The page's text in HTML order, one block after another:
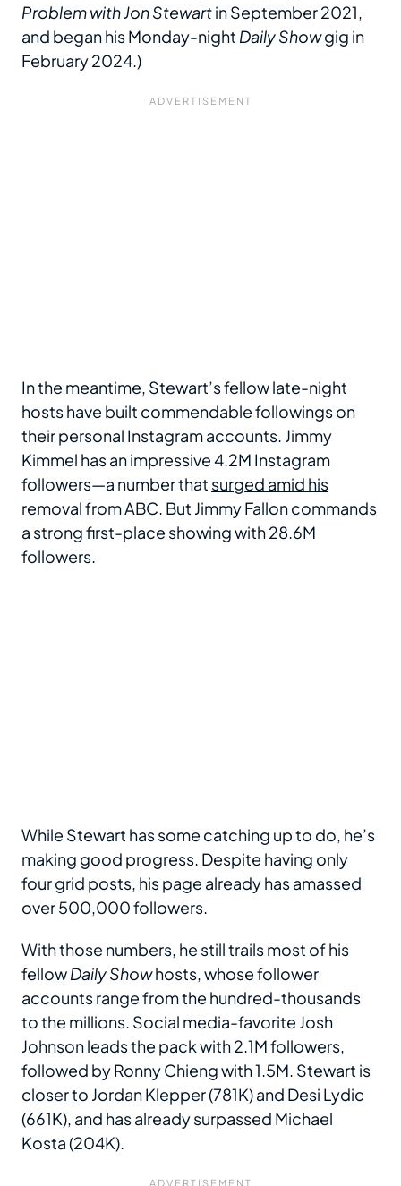
Problem with Jon Stewartin September 2021,
and began his Monday-night Daily Showgig in
February 2024.)
In the meantime, Stewart’s fellow late-night
hosts have built commendable followings on
their personal Instagram accounts. Jimmy
Kimmel has an impressive 4.2M Instagram
followers—a number that surged amid his
removal from ABC. But Jimmy Fallon commands
a strong first-place showing with 28.6M
followers.
While Stewart has some catching up to do, he’s
making good progress. Despite having only
four grid posts, his page already has amassed
over 500,000 followers.
With those numbers, he still trails most of his
fellowDaily Showhosts, whose follower
accounts range from the hundred-thousands
to the millions. Social media-favorite Josh
Johnson leads the pack with 2.1M followers,
followed by Ronny Chieng with 1.5M. Stewart is
closer to Jordan Klepper (781K) and Desi Lydic
(661K), and has already surpassed Michael
Kosta (204K).